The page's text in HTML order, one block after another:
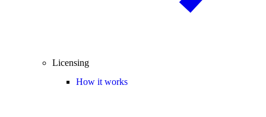
Licensing
How it works